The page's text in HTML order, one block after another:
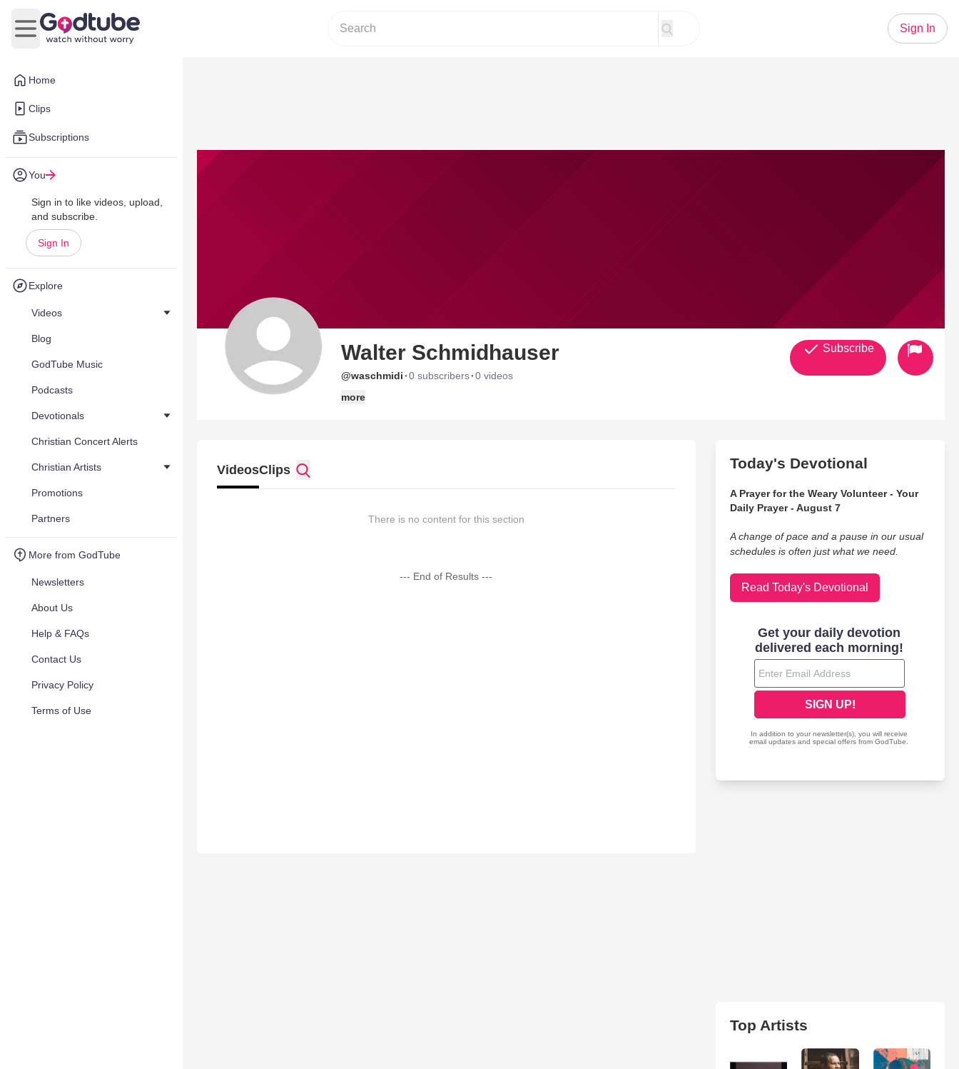
Home
Clips
Subscriptions
You
Sign in to like videos, upload,
and subscribe.
Sign In
Explore
Videos
Blog
GodTube Music
Podcasts
Devotionals
Christian Concert Alerts
Christian Artists
Promotions
Partners
More from GodTube
Newsletters
About Us
Help & FAQs
Contact Us
Privacy Policy
Terms of Use
Open main menu
Sign In
Walter Schmidhauser
@waschmidi ·0 subscribers·0 videos
more
Subscribe
VideosClips
There is no content for this section
--- End of Results ---
Today's Devotional
A Prayer for the Weary Volunteer - Your
Daily Prayer - August 7
A change of pace and a pause in our usual
schedules is often just what we need.
Read Today's Devotional
Top Artists